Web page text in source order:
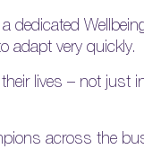
adapt very quickly.
lives – not just
across the